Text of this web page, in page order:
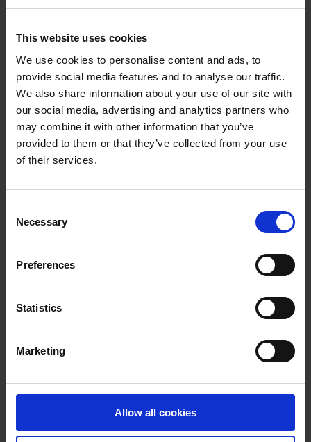
This website uses cookies
We use cookies to personalise content and ads, to
provide social media features and to analyse our traffic.
We also share information about your use of our site with
our social media, advertising and analytics partners who
may combine it with other information that you’ve
provided to them or that they’ve collected from your use
of their services.
Necessary
Preferences
Statistics
Marketing
Allow all cookies
More in this section
Climate Action
Motor Tax
Contacts, Opening Hours, Forms and Rates
Vehicle Tax
Non-Use Declaration
Change of Owner or Vehicle Details
Replacement Documents
Tax Refunds and Vehicle Scrappage